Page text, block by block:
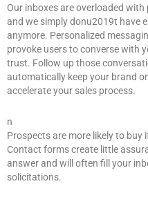
Our inboxes are overloaded
and we simply donu2019t have
anymore. Personalized
provoke users to converse with
trust. Follow up those
automatically keep your brand
accelerate your sales process.
n
Prospects are more likely to buy
Contact forms create little
answer and will often fill your
solicitations.